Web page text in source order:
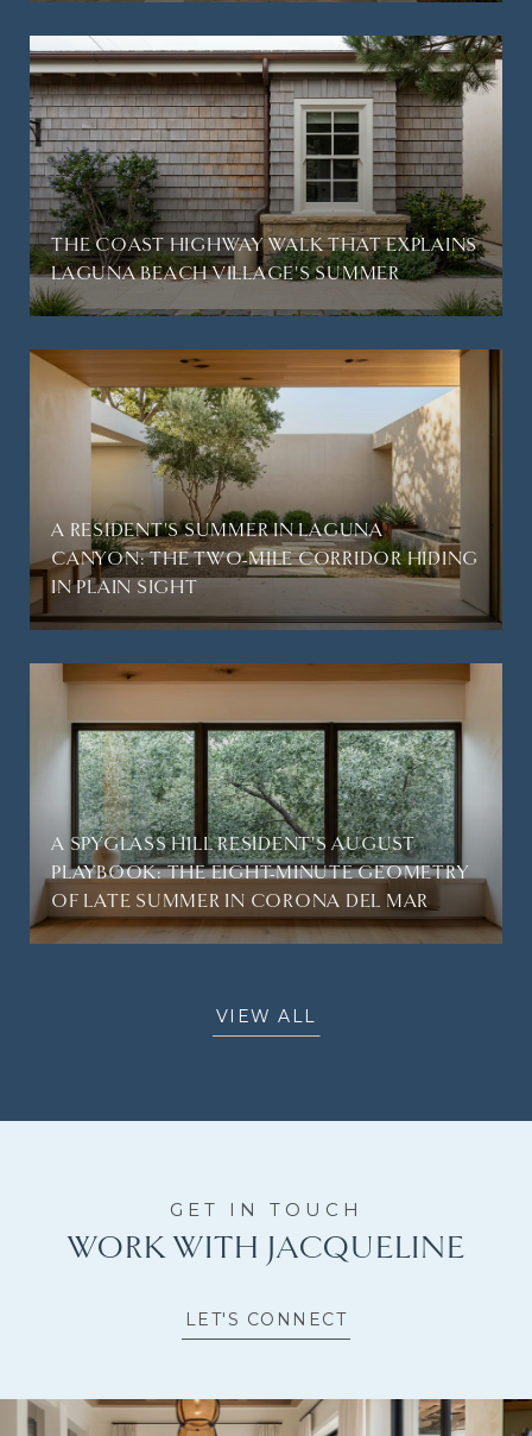
THE COAST HIGHWAY WALK THAT EXPLAINS
LAGUNA BEACH VILLAGE'S SUMMER
A RESIDENT'S SUMMER IN LAGUNA
CANYON: THE TWO-MILE CORRIDOR HIDING
IN PLAIN SIGHT
A SPYGLASS HILL RESIDENT'S AUGUST
PLAYBOOK: THE EIGHT-MINUTE GEOMETRY
OF LATE SUMMER IN CORONA DEL MAR
VIEW ALL
WORK WITH JACQUELINE
LET'S CONNECT